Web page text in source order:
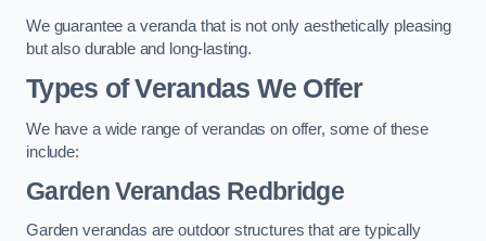
We guarantee a veranda that is not only aesthetically pleasing
but also durable and long-lasting.
Types of Verandas We Offer
We have a wide range of verandas on offer, some of these
include:
Garden Verandas Redbridge
Garden verandas are outdoor structures that are typically